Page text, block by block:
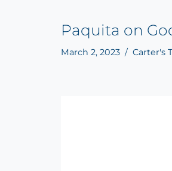
Paquita on
March 2, 2023 Carter's